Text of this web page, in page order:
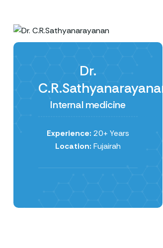
Dr.
C.R.Sathyanarayanan
Internal medicine
Experience: 20+ Years
Location: Fujairah